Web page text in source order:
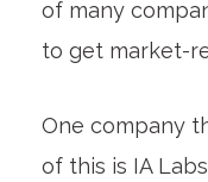
of many
to get market-
One company
of this is IA